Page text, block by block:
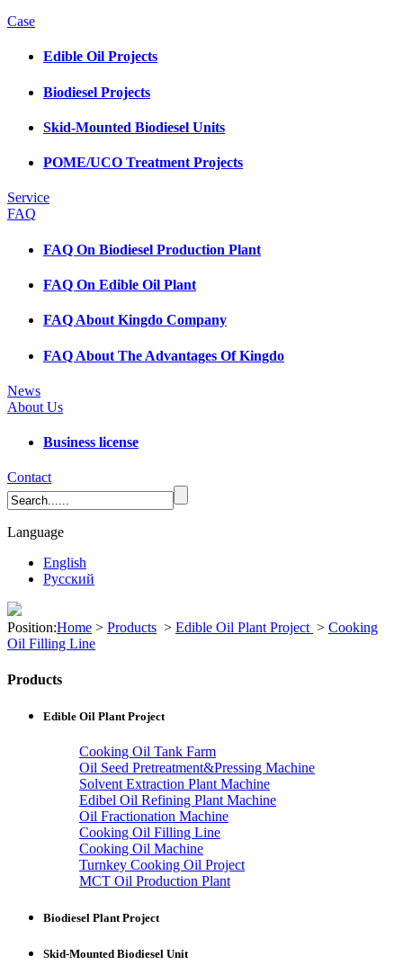
Case
Edible Oil Projects
Biodiesel Projects
Skid-Mounted Biodiesel Units
POME/UCO Treatment Projects
Service
FAQ
FAQ On Biodiesel Production Plant
FAQ On Edible Oil Plant
FAQ About Kingdo Company
FAQ About The Advantages Of Kingdo
News
About Us
Business license
Contact
Language
English
Pусский
Position:Home > Products > Edible Oil Plant Project > Cooking
Oil Filling Line
Products
Edible Oil Plant Project
Cooking Oil Tank Farm
Oil Seed Pretreatment&Pressing Machine
Solvent Extraction Plant Machine
Edibel Oil Refining Plant Machine
Oil Fractionation Machine
Cooking Oil Filling Line
Cooking Oil Machine
Turnkey Cooking Oil Project
MCT Oil Production Plant
Biodiesel Plant Project
Skid-Mounted Biodiesel Unit